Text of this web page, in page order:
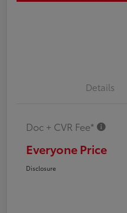
Details
Doc + CVR Fee*
Everyone Price
Disclosure